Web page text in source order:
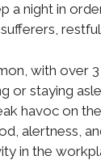
a night in
with over
or staying
havoc on
alertness,
in the